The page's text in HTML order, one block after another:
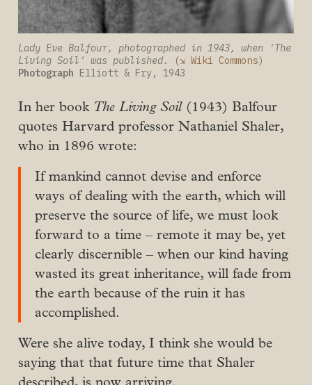
Lady Eve Balfour, photographed in 1943, when 'The
Living Soil' was published.
(⇲ Wiki Commons
Photograph Elliott & Fry, 1943
In her book The Living Soil(1943) Balfour
quotes Harvard professor Nathaniel Shaler,
who in 1896 wrote:
If mankind cannot devise and enforce
ways of dealing with the earth, which will
preserve the source of life, we must look
forward to a time – remote it may be, yet
clearly discernible – when our kind having
wasted its great inheritance, will fade from
the earth because of the ruin it has
accomplished.
Were she alive today, I think she would be
saying that that future time that Shaler